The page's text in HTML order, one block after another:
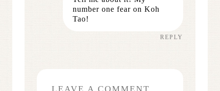
number one fear on Koh
Tao!
REPLY
LEAVE A COMMENT